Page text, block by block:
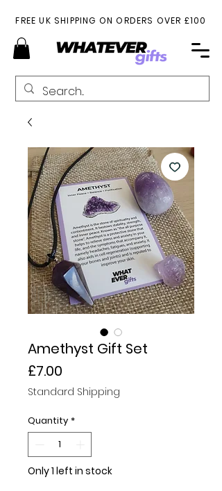
FREE UK SHIPPING ON ORDERS OVER £100
Amethyst Gift Set
£7.00
Standard Shipping
Quantity *
Only 1 left in stock